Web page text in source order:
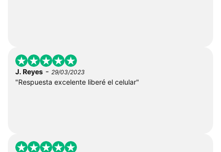
J. Reyes - 29/03/2023
"Respuesta excelente liberé el celular"